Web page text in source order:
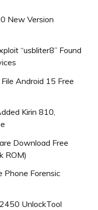
New Version
“usbliter8” Found
Android 15 Free
Kirin 810,
Download Free
ROM)
Phone Forensic
UnlockTool